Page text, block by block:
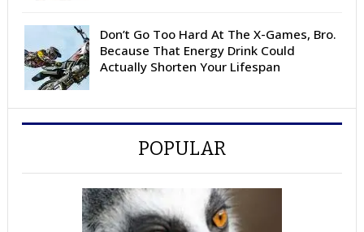
Don’t Go Too Hard At The X-Games, Bro.
Because That Energy Drink Could
Actually Shorten Your Lifespan
POPULAR